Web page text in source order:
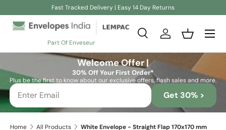
Fast Tracked Delivery | Easy 14 Day Returns
Part Of Enveseur
Search
SearchLog inBasket
Welcome Offer |
30% Off Your First Order*
Plus be the first to know about our exclusive offers, flash sales and more.
Get 30% >
Home All Products White Envelope - Straight Flap 170x170 mm